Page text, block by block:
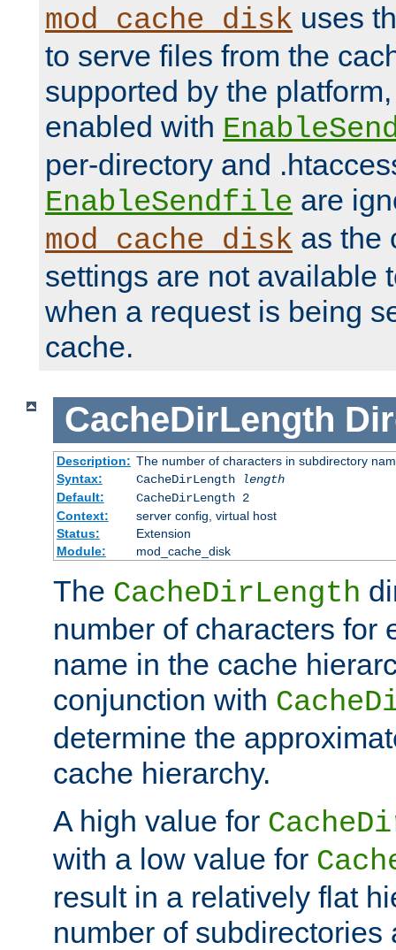
mod_cache_disk uses
to serve files from the
supported by the
enabled with
per-directory and
EnableSendfile are
mod_cache_disk as the
settings are not available
when a request is being
cache.
CacheDirLength
Description: The number of characters in subdirectory
Syntax:
CacheDirLength
length
Default:
CacheDirLength 2
Context:
server config, virtual host
Status:
Extension
Module:
mod_cache_disk
The CacheDirLength
number of characters for
name in the cache
conjunction with
determine the
cache hierarchy.
A high value for
with a low value for
result in a relatively flat
number of subdirectories